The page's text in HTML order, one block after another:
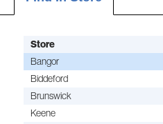
Store
Bangor
Biddeford
Brunswick
Keene